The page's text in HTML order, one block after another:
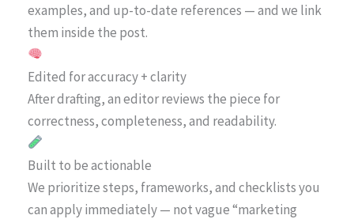
examples, and up-to-date references — and we link
them inside the post.
Edited for accuracy + clarity
After drafting, an editor reviews the piece for
correctness, completeness, and readability.
Built to be actionable
We prioritize steps, frameworks, and checklists you
can apply immediately — not vague “marketing